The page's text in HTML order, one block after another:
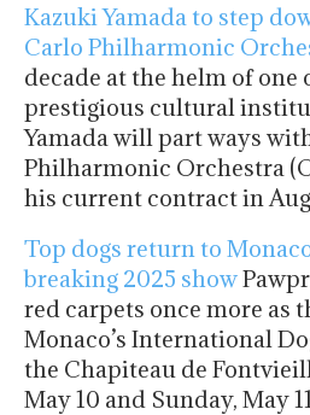
Kazuki Yamada to step
Carlo Philharmonic
decade at the helm of one
prestigious cultural
Yamada will part ways
Philharmonic Orchestra
his current contract in
Top dogs return to
breaking 2025 show
red carpets once more as
Monaco’s International
the Chapiteau de
May 10 and Sunday, May